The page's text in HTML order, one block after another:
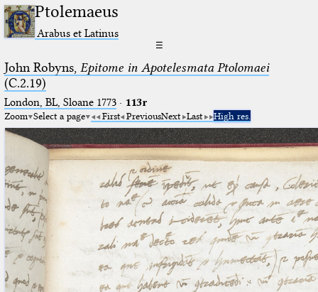
Ptolemaeus
Arabus et Latinus
☰
John Robyns, Epitome in Apotelesmata Ptolomaei
(C.2.19)
London, BL, Sloane 1773· 113r
Zoom Select a page First PreviousNext Last High res.